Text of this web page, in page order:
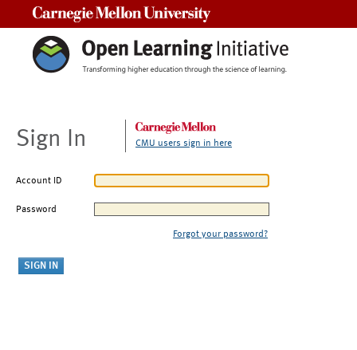
Sign In CMU users sign in here
Account ID
Password
Forgot your password?